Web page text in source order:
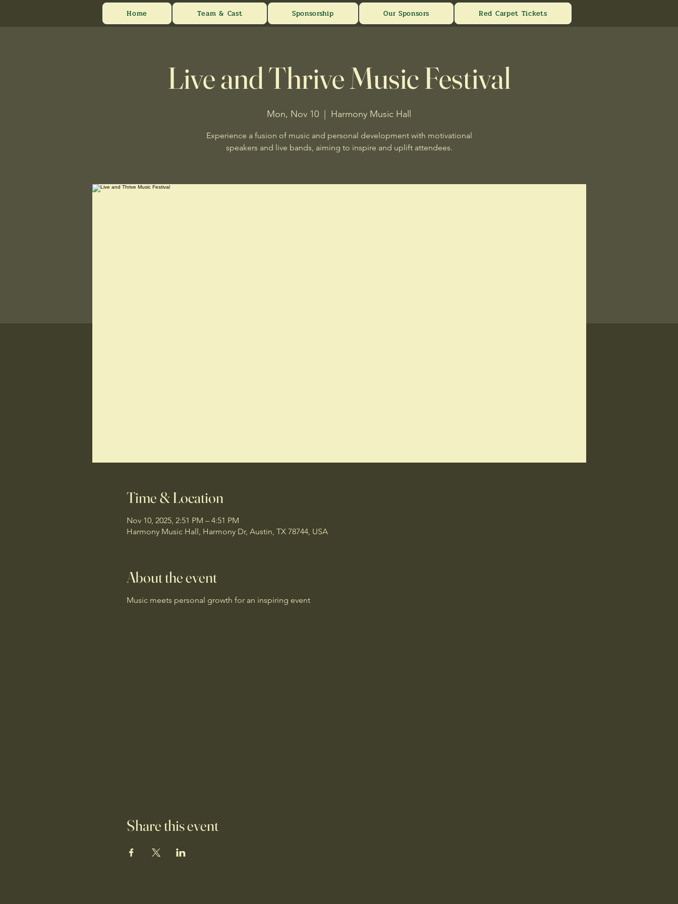
Home Team & Cast Sponsorship Our Sponsors Red Carpet Tickets
Live and Thrive Music Festival
Mon, Nov 10 Harmony Music Hall
Experience a fusion of music and personal development with motivational
speakers and live bands, aiming to inspire and uplift attendees.
Time & Location
Nov 10, 2025, 2:51 PM – 4:51 PM
Harmony Music Hall, Harmony Dr, Austin, TX 78744, USA
About the event
Music meets personal growth for an inspiring event
Share this event